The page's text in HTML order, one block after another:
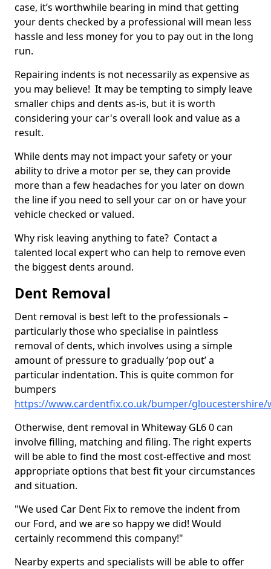
case, it’s worthwhile bearing in mind that getting
your dents checked by a professional will mean less
hassle and less money for you to pay out in the long
run.
Repairing indents is not necessarily as expensive as
you may believe! It may be tempting to simply leave
smaller chips and dents as-is, but it is worth
considering your car's overall look and value as a
result.
While dents may not impact your safety or your
ability to drive a motor per se, they can provide
more than a few headaches for you later on down
the line if you need to sell your car on or have your
vehicle checked or valued.
Why risk leaving anything to fate? Contact a
talented local expert who can help to remove even
the biggest dents around.
Dent Removal
Dent removal is best left to the professionals –
particularly those who specialise in paintless
removal of dents, which involves using a simple
amount of pressure to gradually ‘pop out’ a
particular indentation. This is quite common for
bumpers
https://www.cardentfix.co.uk/bumper/gloucestershire/
Otherwise, dent removal in Whiteway GL6 0 can
involve filling, matching and filing. The right experts
will be able to find the most cost-effective and most
appropriate options that best fit your circumstances
and situation.
"We used Car Dent Fix to remove the indent from
our Ford, and we are so happy we did! Would
certainly recommend this company!"
Nearby experts and specialists will be able to offer